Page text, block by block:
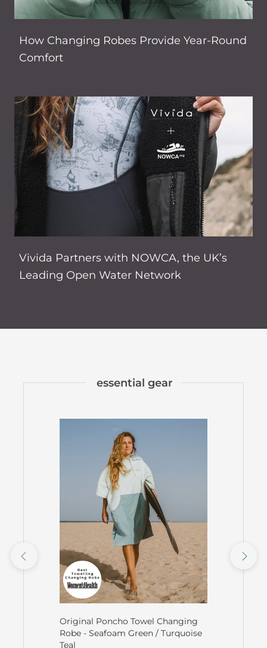
How Changing Robes Provide Year-Round
Comfort
Vivida Partners with NOWCA, the UK’s
Leading Open Water Network
essential gear
Original Poncho Towel Changing
Robe - Seafoam Green / Turquoise
Teal